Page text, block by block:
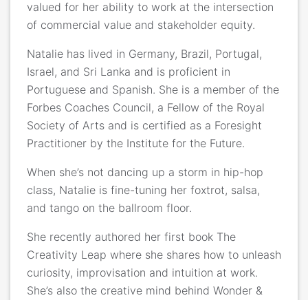
valued for her ability to work at the intersection
of commercial value and stakeholder equity.
Natalie has lived in Germany, Brazil, Portugal,
Israel, and Sri Lanka and is proficient in
Portuguese and Spanish. She is a member of the
Forbes Coaches Council, a Fellow of the Royal
Society of Arts and is certified as a Foresight
Practitioner by the Institute for the Future.
When she’s not dancing up a storm in hip-hop
class, Natalie is fine-tuning her foxtrot, salsa,
and tango on the ballroom floor.
She recently authored her first book The
Creativity Leap where she shares how to unleash
curiosity, improvisation and intuition at work.
She’s also the creative mind behind Wonder &